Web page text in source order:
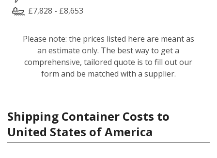
£7,828 - £8,653
Please note: the prices listed here are meant as
an estimate only. The best way to get a
comprehensive, tailored quote is to fill out our
form and be matched with a supplier.
Shipping Container Costs to
United States of America